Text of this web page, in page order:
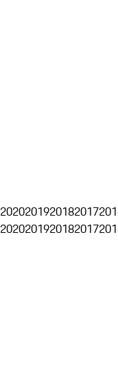
2020201920182017
2020201920182017